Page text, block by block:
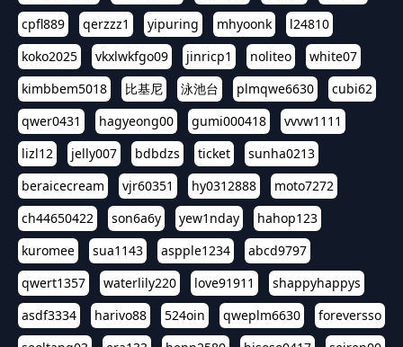
cpfl889
qerzzz1 yipuring mhyoonk
l24810
koko2025
vkxlwkfgo09 jinricp1 noliteo
white07
kimbbem5018
比基尼 泳池台 plmqwe6630
cubi62
qwer0431
hagyeong00 gumi000418
vvvw1111
lizl12
jelly007 bdbdzs ticket
sunha0213
beraicecream
vjr60351 hy0312888
moto7272
ch44650422
son6a6y yew1nday
hahop123
kuromee
sua1143 aspple1234
abcd9797
qwert1357
waterlily220 love91911
shappyhappys
asdf3334
harivo88 524oin qweplm6630
foreversso